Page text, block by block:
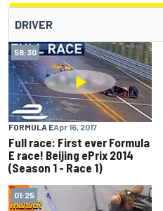
DRIVER
58:30
FORMULA EApr 16, 2017
Full race: First ever Formula
E race! Beijing ePrix 2014
(Season 1 - Race 1)
01:25